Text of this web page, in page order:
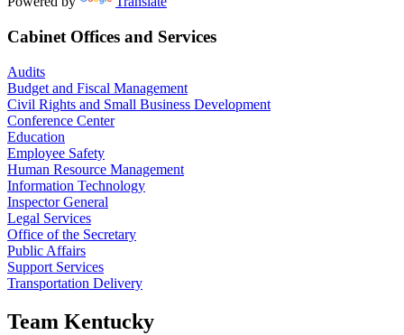
Cabinet Offices and Services
Audits
Budget and Fiscal Management
Civil Rights and Small Business Development
Conference Center
Education
Employee Safety
Human Resource Management
Information Technology
Inspector General
Legal Services
Office of the Secretary
Public Affairs
Support Services
Transportation Delivery
Team Kentucky